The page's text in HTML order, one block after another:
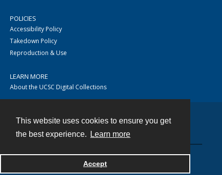
This website uses cookies to ensure you get
the best experience.
Learn more
Accept
POLICIES
Accessibility Policy
Takedown Policy
Reproduction & Use
LEARN MORE
About the UCSC Digital Collections
Powered by